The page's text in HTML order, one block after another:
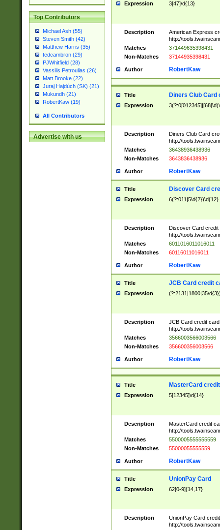
Top Contributors
Michael Ash (55)
Steven Smith (42)
Matthew Harris (35)
tedcambron (29)
PJWhitfield (28)
Vassilis Petroulias (26)
Matt Brooke (22)
Juraj Hajdúch (SK) (21)
Mukundh (21)
RobertKaw (19)
All Contributors
Advertise with us
Expression 3[47]\d{13}
Description
American Express
http://
Matches
371449635398431
Non-Matches
37144935398431
Author RobertKaw
Title Diners Club Card
Expression
Description
Diners Club Card
http://
Matches
36438936438936
Non-Matches
3643836438936
Author RobertKaw
Title Discover Card
Expression 6(?:011|5\d{2})\d{12}
Description
Discover Card credit
http://
Matches
6011016011016011
Non-Matches
60116011016011
Author RobertKaw
Title JCB Card credit
Expression
Description
JCB Card credit
http://
Matches
3566003566003566
Non-Matches
356600356003566
Author RobertKaw
Title MasterCard
Expression 5[12345]\d{14}
Description
MasterCard credit
http://
Matches
5500005555555559
Non-Matches
55000055555559
Author RobertKaw
Title UnionPay Card
Expression 62[0-9]{14,17}
Description
UnionPay Card
http://